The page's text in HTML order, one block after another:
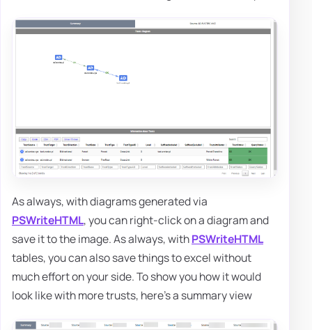
As always, with diagrams generated via
PSWriteHTML, you can right-click on a diagram and
save it to the image. As always, withPSWriteHTML
tables, you can also save things to excel without
much effort on your side. To show you how it would
look like with more trusts, here's a summary view